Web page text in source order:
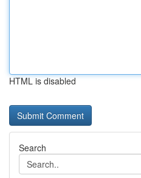
HTML is disabled
Search